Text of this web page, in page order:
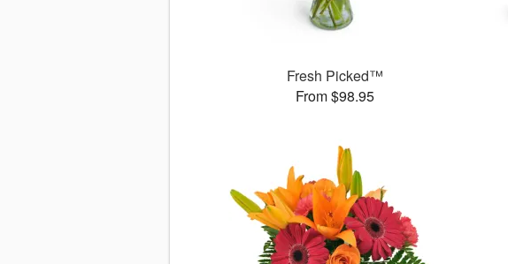
Fresh Picked™
From $98.95